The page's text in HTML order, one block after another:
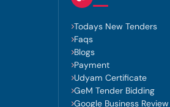
Todays New Tenders
Faqs
Blogs
Payment
Udyam Certificate
GeM Tender Bidding
Google Business Review